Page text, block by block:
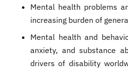
Mental health problems
increasing burden of
Mental health and
anxiety, and substance
drivers of disability